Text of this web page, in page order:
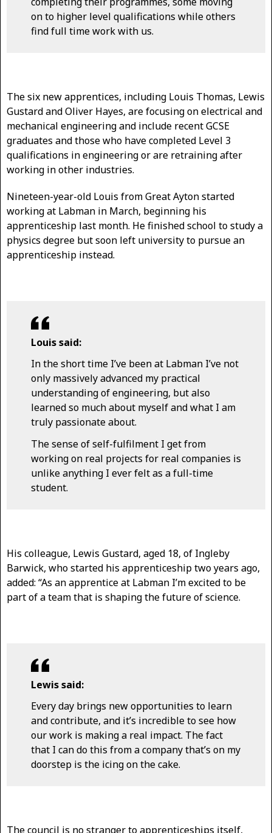
on to higher level qualifications while others
find full time work with us.
The six new apprentices, including Louis Thomas, Lewis
Gustard and Oliver Hayes, are focusing on electrical and
mechanical engineering and include recent GCSE
graduates and those who have completed Level 3
qualifications in engineering or are retraining after
working in other industries.
Nineteen-year-old Louis from Great Ayton started
working at Labman in March, beginning his
apprenticeship last month. He finished school to study a
physics degree but soon left university to pursue an
apprenticeship instead.
Louis said:
In the short time I’ve been at Labman I’ve not
only massively advanced my practical
understanding of engineering, but also
learned so much about myself and what I am
truly passionate about.
The sense of self-fulfilment I get from
working on real projects for real companies is
unlike anything I ever felt as a full-time
student.
His colleague, Lewis Gustard, aged 18, of Ingleby
Barwick, who started his apprenticeship two years ago,
added: “As an apprentice at Labman I’m excited to be
part of a team that is shaping the future of science.
Lewis said:
Every day brings new opportunities to learn
and contribute, and it’s incredible to see how
our work is making a real impact. The fact
that I can do this from a company that’s on my
doorstep is the icing on the cake.
The council is no stranger to apprenticeships itself,